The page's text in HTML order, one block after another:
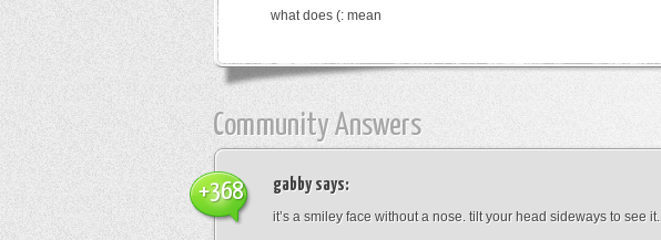
what does (: mean
Community Answers
gabbysays:
it’s a smiley face without a nose. tilt your head sideways to see it.
+368